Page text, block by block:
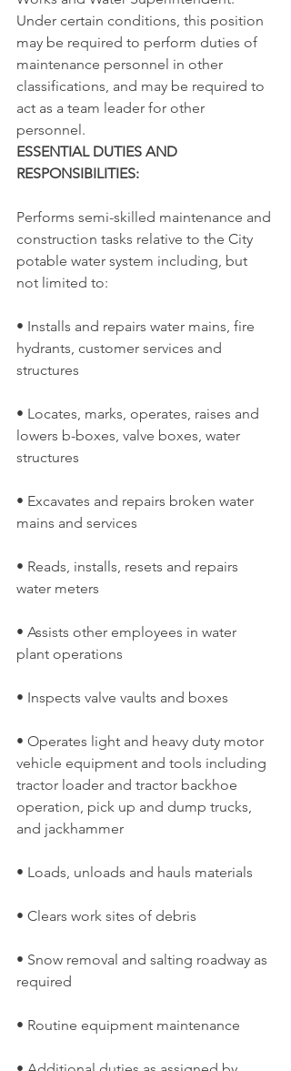
Under certain conditions, this position
may be required to perform duties of
maintenance personnel in other
classifications, and may be required to
act as a team leader for other
personnel.
ESSENTIAL DUTIES AND
RESPONSIBILITIES:
Performs semi-skilled maintenance and
construction tasks relative to the City
potable water system including, but
not limited to:
• Installs and repairs water mains, fire
hydrants, customer services and
structures
• Locates, marks, operates, raises and
lowers b-boxes, valve boxes, water
structures
• Excavates and repairs broken water
mains and services
• Reads, installs, resets and repairs
water meters
• Assists other employees in water
plant operations
• Inspects valve vaults and boxes
• Operates light and heavy duty motor
vehicle equipment and tools including
tractor loader and tractor backhoe
operation, pick up and dump trucks,
and jackhammer
• Loads, unloads and hauls materials
• Clears work sites of debris
• Snow removal and salting roadway as
required
• Routine equipment maintenance